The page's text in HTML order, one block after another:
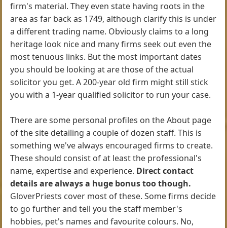
firm's material. They even state having roots in the
area as far back as 1749, although clarify this is under
a different trading name. Obviously claims to a long
heritage look nice and many firms seek out even the
most tenuous links. But the most important dates
you should be looking at are those of the actual
solicitor you get. A 200-year old firm might still stick
you with a 1-year qualified solicitor to run your case.
There are some personal profiles on the About page
of the site detailing a couple of dozen staff. This is
something we've always encouraged firms to create.
These should consist of at least the professional's
name, expertise and experience. Direct contact
details are always a huge bonus too though.
GloverPriests cover most of these. Some firms decide
to go further and tell you the staff member's
hobbies, pet's names and favourite colours. No,